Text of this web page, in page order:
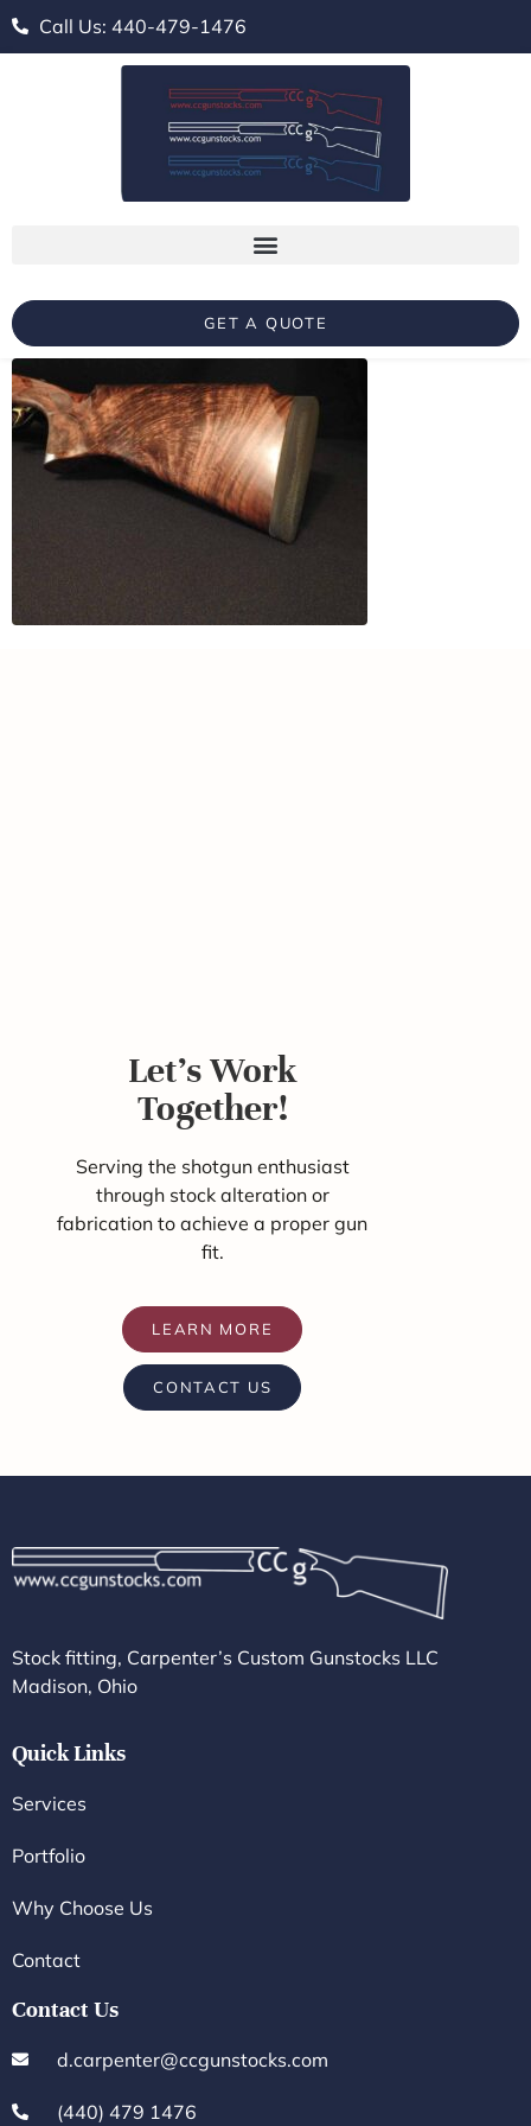
Call Us: 440-479-1476
GET A QUOTE
Let's Work
Together!
Serving the shotgun enthusiast
through stock alteration or
fabrication to achieve a proper gun
fit.
LEARN MORE
CONTACT US
Stock fitting, Carpenter’s Custom Gunstocks LLC
Madison, Ohio
Quick Links
Services
Portfolio
Why Choose Us
Contact
Contact Us
d.carpenter@ccgunstocks.com
(440) 479 1476